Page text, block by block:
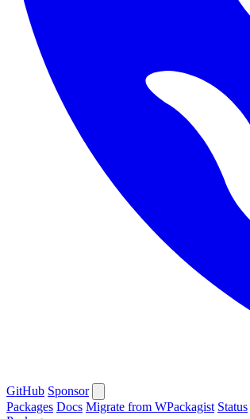
GitHub Sponsor
Packages Docs Migrate from WPackagist Status